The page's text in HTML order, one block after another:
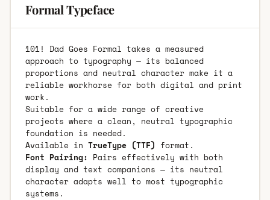
Formal Typeface
101! Dad Goes Formal takes a measured
approach to typography — its balanced
proportions and neutral character make it a
reliable workhorse for both digital and print
work.
Suitable for a wide range of creative
projects where a clean, neutral typographic
foundation is needed.
Available in TrueType (TTF) format.
Font Pairing: Pairs effectively with both
display and text companions — its neutral
character adapts well to most typographic
systems.